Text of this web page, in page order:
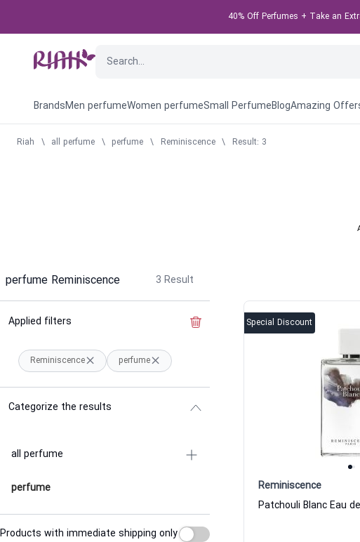
40% Off Perfumes + Take an
BrandsMen perfumeWomen perfumeSmall PerfumeBlogAmazing
Riah \ all perfume \ perfume \ Reminiscence \ Result: 3
perfume Reminiscence 3 Result
Applied filters Clear the filter
Reminiscence perfume
Categorize the results
all perfume
perfume
Products with immediate shipping only
Special Discount
Reminiscence